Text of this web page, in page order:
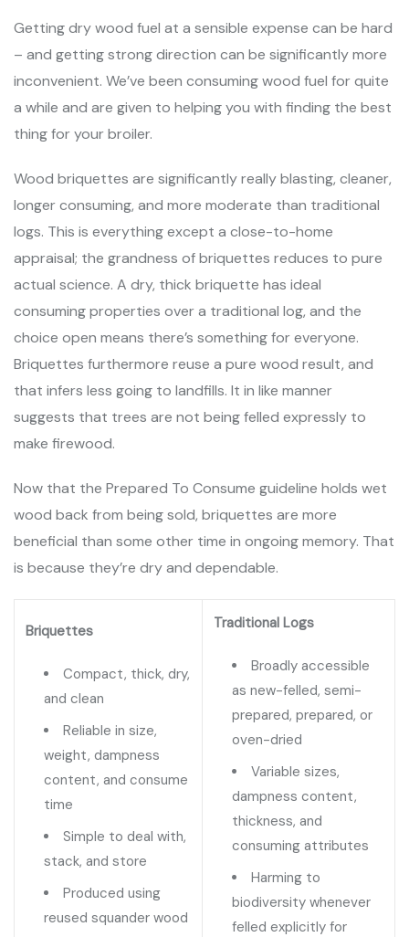
Getting dry wood fuel at a sensible expense can be hard
– and getting strong direction can be significantly more
inconvenient. We’ve been consuming wood fuel for quite
a while and are given to helping you with finding the best
thing for your broiler.
Wood briquettes are significantly really blasting, cleaner,
longer consuming, and more moderate than traditional
logs. This is everything except a close-to-home
appraisal; the grandness of briquettes reduces to pure
actual science. A dry, thick briquette has ideal
consuming properties over a traditional log, and the
choice open means there’s something for everyone.
Briquettes furthermore reuse a pure wood result, and
that infers less going to landfills. It in like manner
suggests that trees are not being felled expressly to
make firewood.
Now that the Prepared To Consume guideline holds wet
wood back from being sold, briquettes are more
beneficial than some other time in ongoing memory. That
is because they’re dry and dependable.
Briquettes
Compact, thick, dry,
and clean
Reliable in size,
weight, dampness
content, and consume
time
Simple to deal with,
stack, and store
Produced using
reused squander wood
Traditional Logs
Broadly accessible
as new-felled, semi-
prepared, prepared, or
oven-dried
Variable sizes,
dampness content,
thickness, and
consuming attributes
Harming to
biodiversity whenever
felled explicitly for